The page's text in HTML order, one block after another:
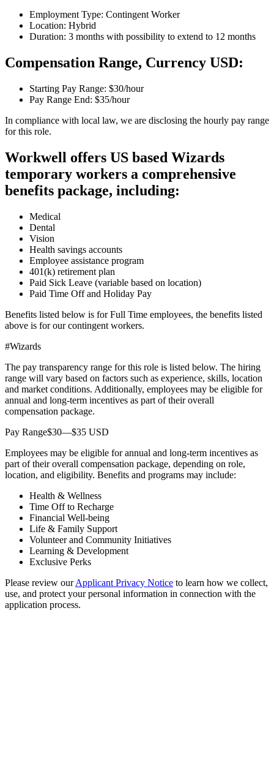
Employment Type: Contingent Worker
Location: Hybrid
Duration: 3 months with possibility to extend to 12 months
Compensation Range, Currency USD:
Starting Pay Range: $30/hour
Pay Range End: $35/hour
In compliance with local law, we are disclosing the hourly pay range
for this role.
Workwell offers US based Wizards
temporary workers a comprehensive
benefits package, including:
Medical
Dental
Vision
Health savings accounts
Employee assistance program
401(k) retirement plan
Paid Sick Leave (variable based on location)
Paid Time Off and Holiday Pay
Benefits listed below is for Full Time employees, the benefits listed
above is for our contingent workers.
#Wizards
The pay transparency range for this role is listed below. The hiring
range will vary based on factors such as experience, skills, location
and market conditions. Additionally, employees may be eligible for
annual and long-term incentives as part of their overall
compensation package.
Pay Range$30—$35 USD
Employees may be eligible for annual and long-term incentives as
part of their overall compensation package, depending on role,
location, and eligibility. Benefits and programs may include:
Health & Wellness
Time Off to Recharge
Financial Well-being
Life & Family Support
Volunteer and Community Initiatives
Learning & Development
Exclusive Perks
Please review ourApplicant Privacy Notice to learn how we collect,
use, and protect your personal information in connection with the
application process.